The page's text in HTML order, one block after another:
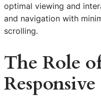
optimal viewing and
and navigation with
scrolling.
The Role